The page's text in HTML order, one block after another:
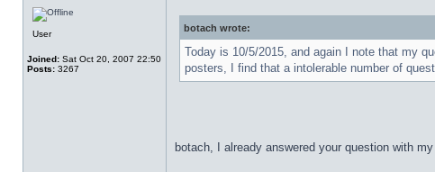
User
Joined: Sat Oct 20, 2007 22:50
Posts: 3267
botach wrote:
Today is 10/5/2015, and again I note that my
posters, I find that a intolerable number of
botach, I already answered your question with